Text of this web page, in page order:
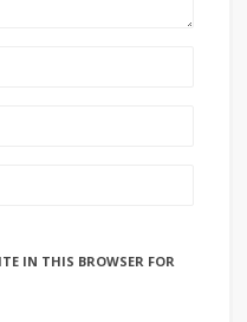
IN THIS BROWSER FOR